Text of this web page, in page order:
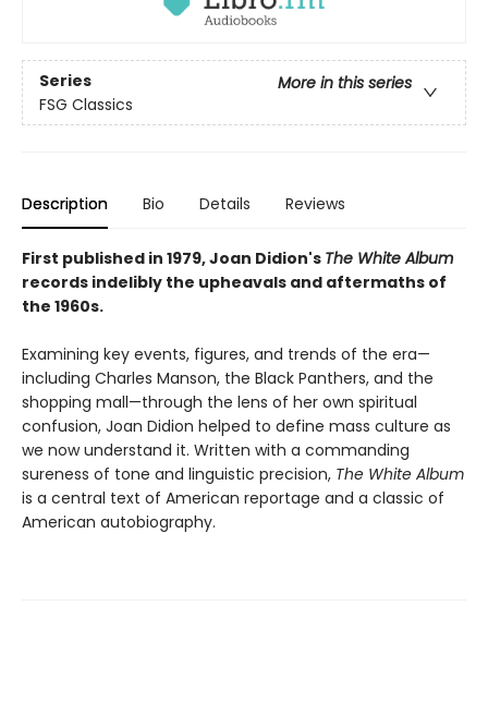
Series
More in this series
FSG Classics
Description Bio Details Reviews
First published in 1979, Joan Didion's The White Album
records indelibly the upheavals and aftermaths of
the 1960s.
Examining key events, figures, and trends of the era—
including Charles Manson, the Black Panthers, and the
shopping mall—through the lens of her own spiritual
confusion, Joan Didion helped to define mass culture as
we now understand it. Written with a commanding
sureness of tone and linguistic precision, The White Album
is a central text of American reportage and a classic of
American autobiography.